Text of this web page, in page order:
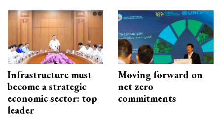
Infrastructure must
become a strategic
economic sector: top
leader
Moving forward on
net zero
commitments